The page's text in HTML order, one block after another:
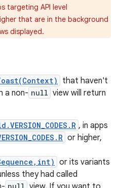
targeting API level
that are in the background
displayed.
that haven't
a non- null view will return
, in apps
or higher,
or its variants
they had called